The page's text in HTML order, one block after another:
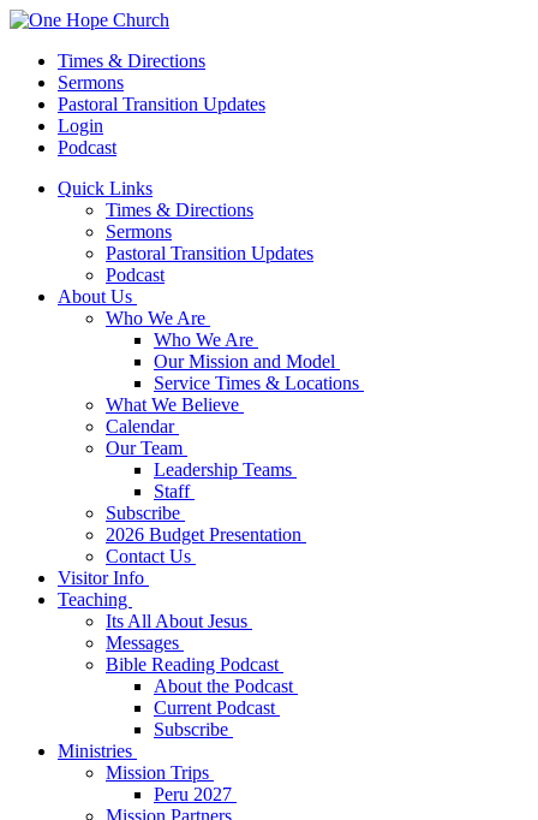
Times & Directions
Sermons
Pastoral Transition Updates
Login
Podcast
Quick Links
Times & Directions
Sermons
Pastoral Transition Updates
Podcast
About Us
Who We Are
Who We Are
Our Mission and Model
Service Times & Locations
What We Believe
Calendar
Our Team
Leadership Teams
Staff
Subscribe
2026 Budget Presentation
Contact Us
Visitor Info
Teaching
Its All About Jesus
Messages
Bible Reading Podcast
About the Podcast
Current Podcast
Subscribe
Ministries
Mission Trips
Peru 2027
Mission Partners